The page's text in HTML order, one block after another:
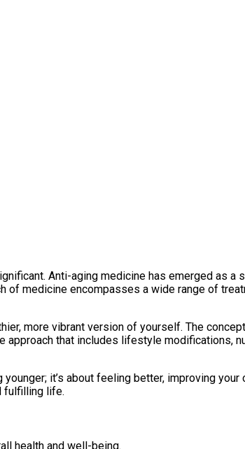
Anti-aging medicine has emerged as
medicine encompasses a wide range of
more vibrant version of yourself. The
that includes lifestyle modifications,
it’s about feeling better, improving your
fulfilling life.
health and well-being.